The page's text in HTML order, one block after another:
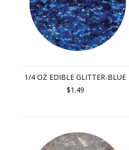
1/4 OZ EDIBLE GLITTER-BLUE
$1.49